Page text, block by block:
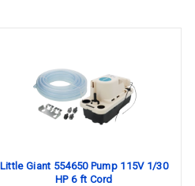
Little Giant 554650 Pump 115V 1/30
HP 6 ft Cord